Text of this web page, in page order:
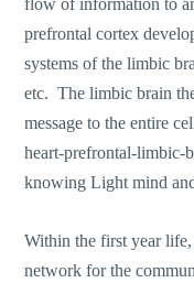
flow of information to
prefrontal cortex
systems of the limbic
etc. The limbic brain
message to the entire
heart-prefrontal-limbic-
knowing Light mind
Within the first year life,
network for the